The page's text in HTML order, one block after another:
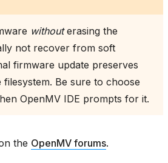
withouterasing the
not recover from soft
firmware update preserves
Be sure to choose
OpenMV IDE prompts for it.
the OpenMV forums.